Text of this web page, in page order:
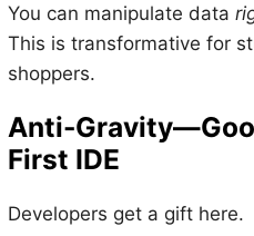
You can manipulate data
This is transformative for
shoppers.
Anti-
First IDE
Developers get a gift here.